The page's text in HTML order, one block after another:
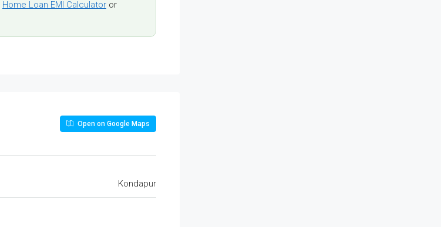
Home Loan EMI Calculator or
Open on Google Maps
Kondapur